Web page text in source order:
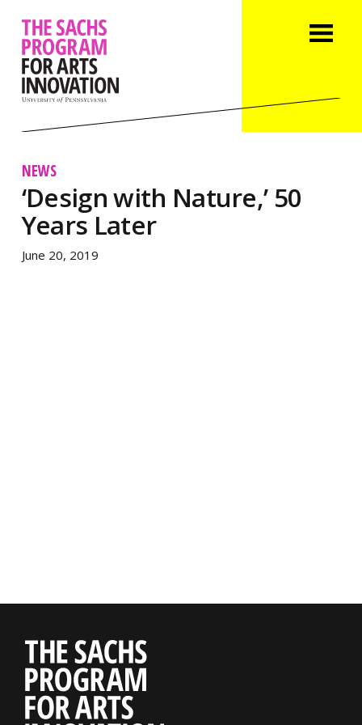
NEWS
‘Design with Nature,’ 50
Years Later
June 20, 2019